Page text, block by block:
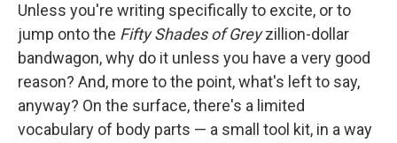
Unless you're writing specifically to excite, or to
jump onto the Fifty Shades of Greyzillion-dollar
bandwagon, why do it unless you have a very good
reason? And, more to the point, what's left to say,
anyway? On the surface, there's a limited
vocabulary of body parts — a small tool kit, in a way